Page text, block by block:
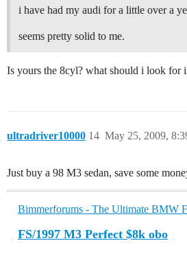
i have had my audi for a little over a
seems pretty solid to me.
Is yours the 8cyl? what should i look for
ultradriver10000 May 25, 2009,
14
Just buy a 98 M3 sedan, save some
Bimmerforums - The Ultimate BMW
FS/1997 M3 Perfect $8k obo